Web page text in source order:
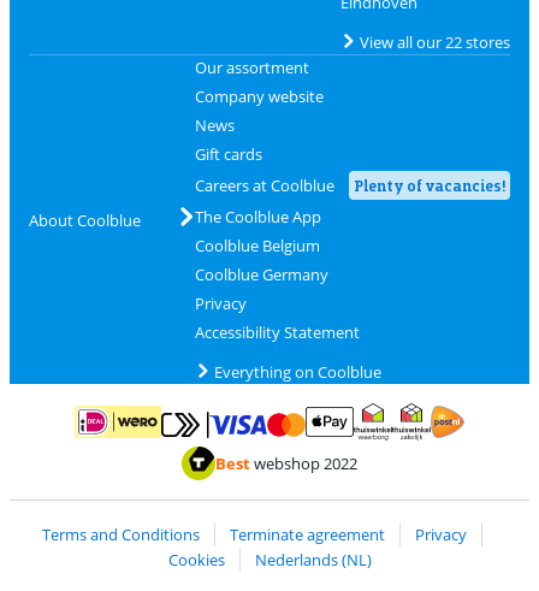
View all our 22 stores
About Coolblue
Our assortment
Company website
News
Gift cards
Careers at Coolblue
Plenty of vacancies!
The Coolblue App
Coolblue Belgium
Coolblue Germany
Privacy
Accessibility Statement
Everything on Coolblue
Pay with iDEAL | WeroPay with MasterCard and Visa via ClickToPay
Pay with ApplePay
Thuiswinkel Waarborg
Bestwebshop 2022
Terms and Conditions Terminate agreement
Privacy
Cookies
Nederlands (NL)